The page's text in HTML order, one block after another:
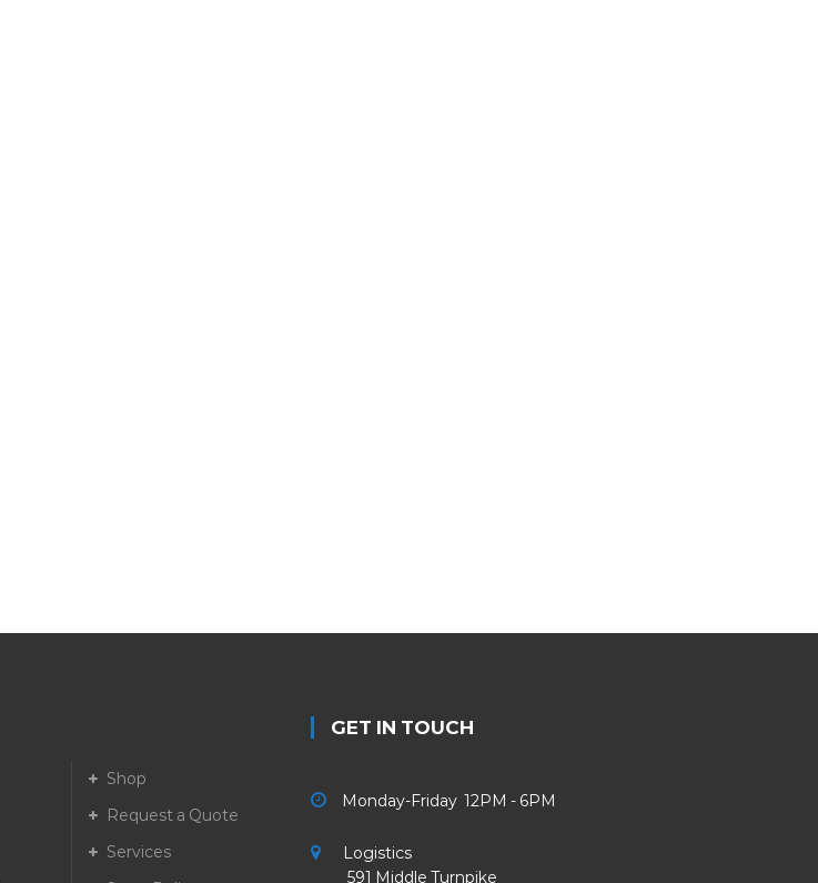
Shop
Request a Quote
Services
GET IN TOUCH
Monday-Friday 12PM - 6PM
Logistics
591 Middle Turnpike